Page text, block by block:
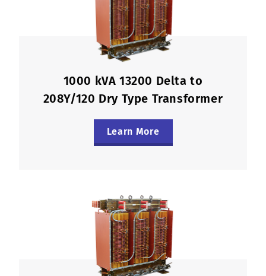
1000 kVA 13200 Delta to
208Y/120 Dry Type Transformer
Learn More